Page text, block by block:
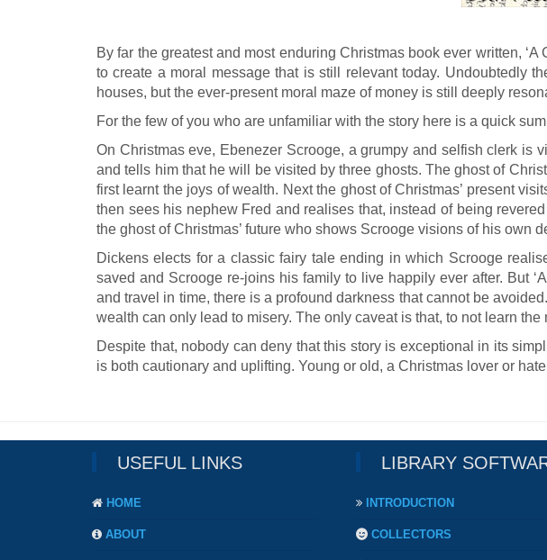
By far the greatest and most enduring Christmas book ever written,
to create a moral message that is still relevant today. Undoubtedly
houses, but the ever-present moral maze of money is still deeply
For the few of you who are unfamiliar with the story here is a quick
On Christmas eve, Ebenezer Scrooge, a grumpy and selfish clerk
and tells him that he will be visited by three ghosts. The ghost of
first learnt the joys of wealth. Next the ghost of Christmas’ present
then sees his nephew Fred and realises that, instead of being
the ghost of Christmas’ future who shows Scrooge visions of his own
Dickens elects for a classic fairy tale ending in which Scrooge
saved and Scrooge re-joins his family to live happily ever after. But
and travel in time, there is a profound darkness that cannot be
wealth can only lead to misery. The only caveat is that, to not learn
Despite that, nobody can deny that this story is exceptional in its
is both cautionary and uplifting. Young or old, a Christmas lover or
USEFUL LINKS
HOME
ABOUT
LIBRARY
INTRODUCTION
COLLECTORS